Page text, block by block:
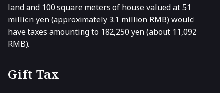
land and 100 square meters of house valued at 51
million yen (approximately 3.1 million RMB) would
have taxes amounting to 182,250 yen (about 11,092
RMB).
Gift Tax